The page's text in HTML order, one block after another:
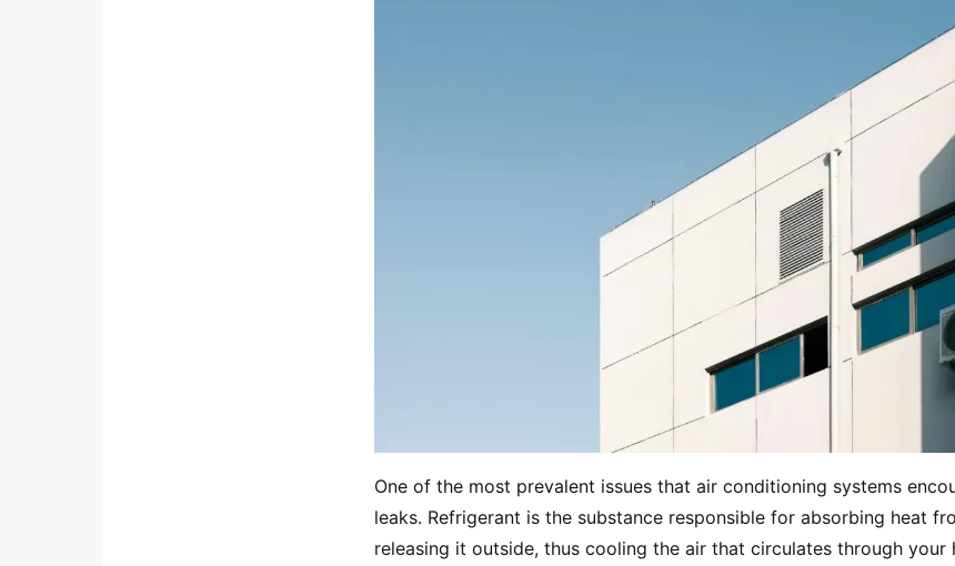
One of the most prevalent issues that air conditioning systems
leaks. Refrigerant is the substance responsible for absorbing heat
releasing it outside, thus cooling the air that circulates through your